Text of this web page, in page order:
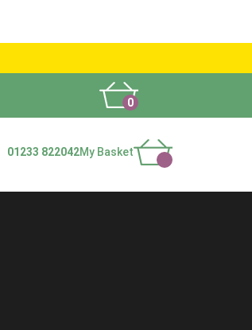
0
01233 822042My Basket